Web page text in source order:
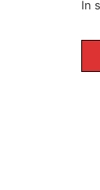
In